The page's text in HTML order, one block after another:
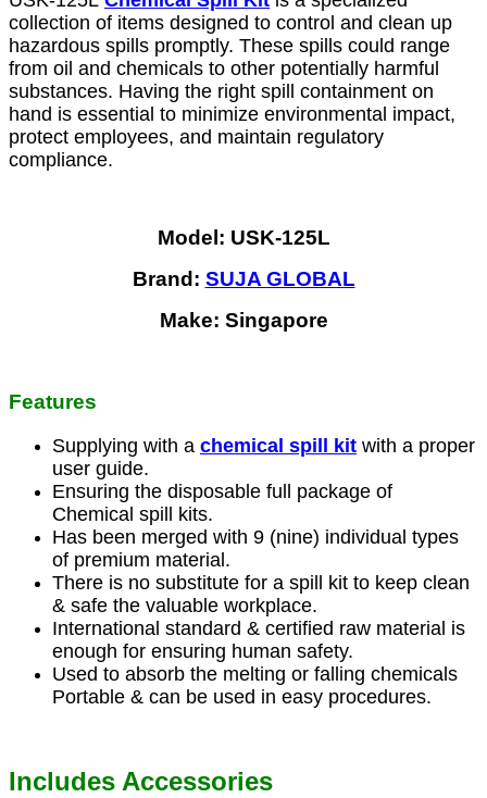
collection of items designed to control and clean up
hazardous spills promptly. These spills could range
from oil and chemicals to other potentially harmful
substances. Having the right spill containment on
hand is essential to minimize environmental impact,
protect employees, and maintain regulatory
compliance.
Model: USK-125L
Brand: SUJA GLOBAL
Make: Singapore
Features
Supplying with a chemical spill kit with a proper
user guide.
Ensuring the disposable full package of
Chemical spill kits.
Has been merged with 9 (nine) individual types
of premium material.
There is no substitute for a spill kit to keep clean
& safe the valuable workplace.
International standard & certified raw material is
enough for ensuring human safety.
Used to absorb the melting or falling chemicals
Portable & can be used in easy procedures.
Includes Accessories